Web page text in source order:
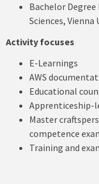
Bachelor
Sciences,
Activity focuses
E-Learnings
AWS
Educational
Apprenticeship-
Master
competence
Training and